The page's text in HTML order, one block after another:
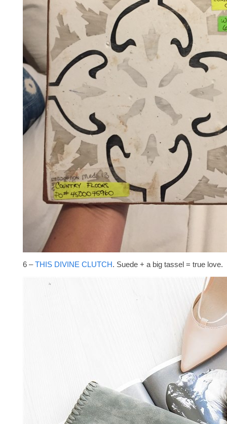
6 –THIS DIVINE CLUTCH. Suede + a big tassel = true love.